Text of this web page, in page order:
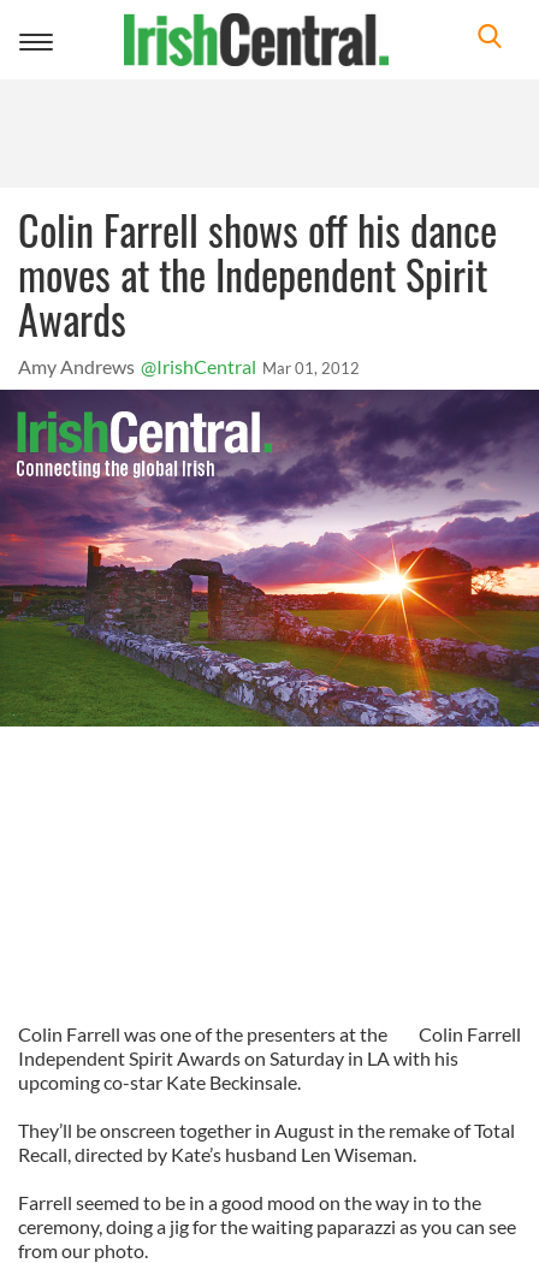
Toggle
Colin Farrell shows off his dance
moves at the Independent Spirit
Awards
Amy Andrews @IrishCentral Mar 01, 2012
Colin Farrell
Colin Farrell was one of the presenters at the
Independent Spirit Awards on Saturday in LA with his
upcoming co-star Kate Beckinsale.
They’ll be onscreen together in August in the remake of Total
Recall, directed by Kate’s husband Len Wiseman.
Farrell seemed to be in a good mood on the way in to the
ceremony, doing a jig for the waiting paparazzi as you can see
from our photo.